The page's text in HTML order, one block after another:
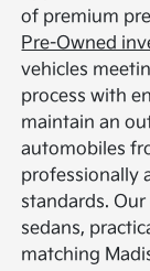
of premium
Pre-Owned
vehicles
process with
maintain an
automobiles
professionally
standards.
sedans,
matching